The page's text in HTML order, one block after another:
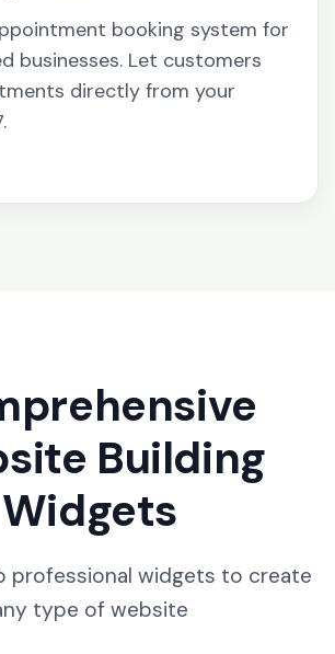
booking system for
businesses. Let customers
directly from your
Building
Widgets
professional widgets to create
type of website